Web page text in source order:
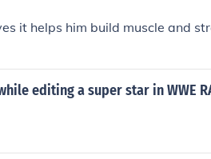
it helps him build muscle and
editing a super star in WWE